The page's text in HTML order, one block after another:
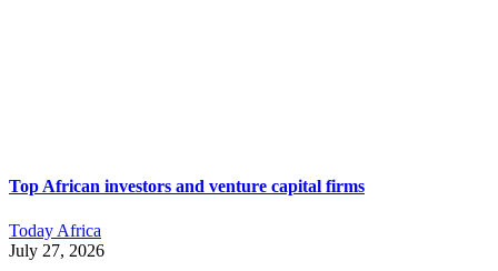
Top African investors and venture capital firms
Today Africa
July 27, 2026